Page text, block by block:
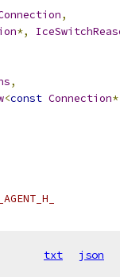
,
*,
,
<const Connection*
txt json